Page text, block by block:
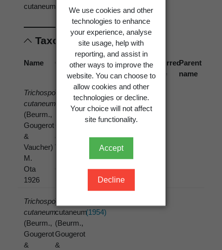
We use cookies and other
technologies to enhance
your experience, analyse
site usage, help with
reporting, and assist in
other ways to improve the
website. You can choose to
allow cookies and other
technologies or decline.
Your choice will not affect
site functionality.
Accept
Decline
cutaneum
Taxonomic concepts
Name
Cited
name
Reference
Preferred
name
Parent
name
Trichosporon
cutaneum
(Beurm.,
Gougerot
&
Vaucher)
M.
Ota
1926
Trichosporon
cutaneum
&
Vaucher)
di Menna, M.E.
Trichosporon
cutaneum
(Beurm.,
Gougerot
&
Trichosporon
cutaneum
(Beurm.,
Gougerot
&
(1954)